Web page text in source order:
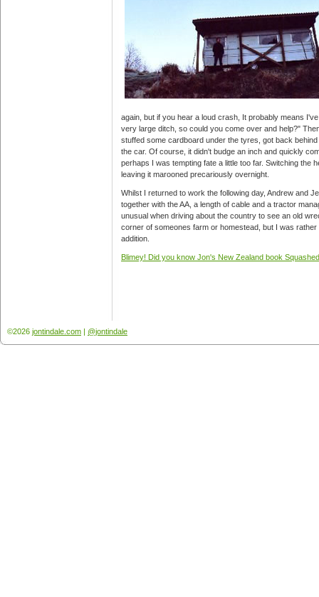
again, but if you hear a loud crash, It probably means
very large ditch, so could you come over and help?"
stuffed some cardboard under the tyres, got back
the car. Of course, it didn't budge an inch and quickly
perhaps I was tempting fate a little too far. Switching the
leaving it marooned precariously overnight.
Whilst I returned to work the following day, Andrew and
together with the AA, a length of cable and a tractor
unusual when driving about the country to see an old
corner of someones farm or homestead, but I was
addition.
Blimey! Did you know Jon's New Zealand book
©2026 jontindale.com @jontindale